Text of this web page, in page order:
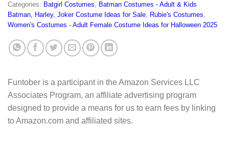
Categories: Batgirl Costumes, Batman Costumes - Adult & Kids
Batman, Harley, Joker Costume Ideas for Sale, Rubie's Costumes,
Women's Costumes - Adult Female Costume Ideas for Halloween 2025
Funtober is a participant in the Amazon Services LLC
Associates Program, an affiliate advertising program
designed to provide a means for us to earn fees by linking
to Amazon.com and affiliated sites.